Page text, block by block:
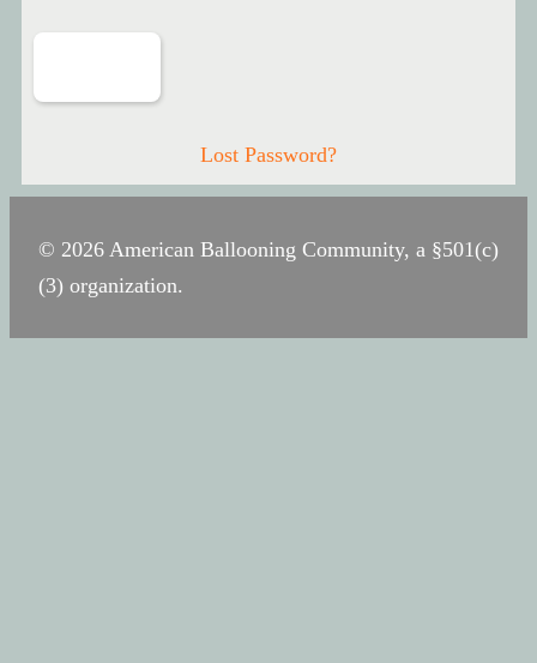
Lost Password?
© 2026 American Ballooning Community, a §501(c)
(3) organization.